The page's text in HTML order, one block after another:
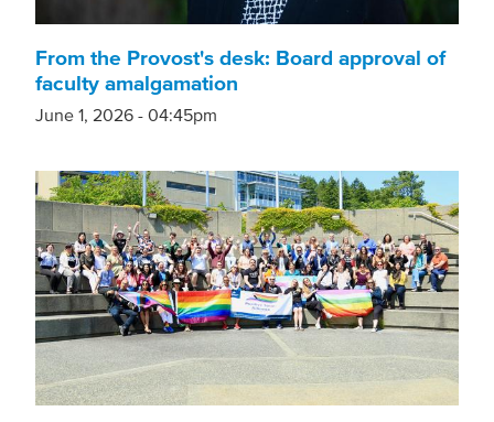
From the Provost's desk: Board approval of
faculty amalgamation
June 1, 2026 - 04:45pm